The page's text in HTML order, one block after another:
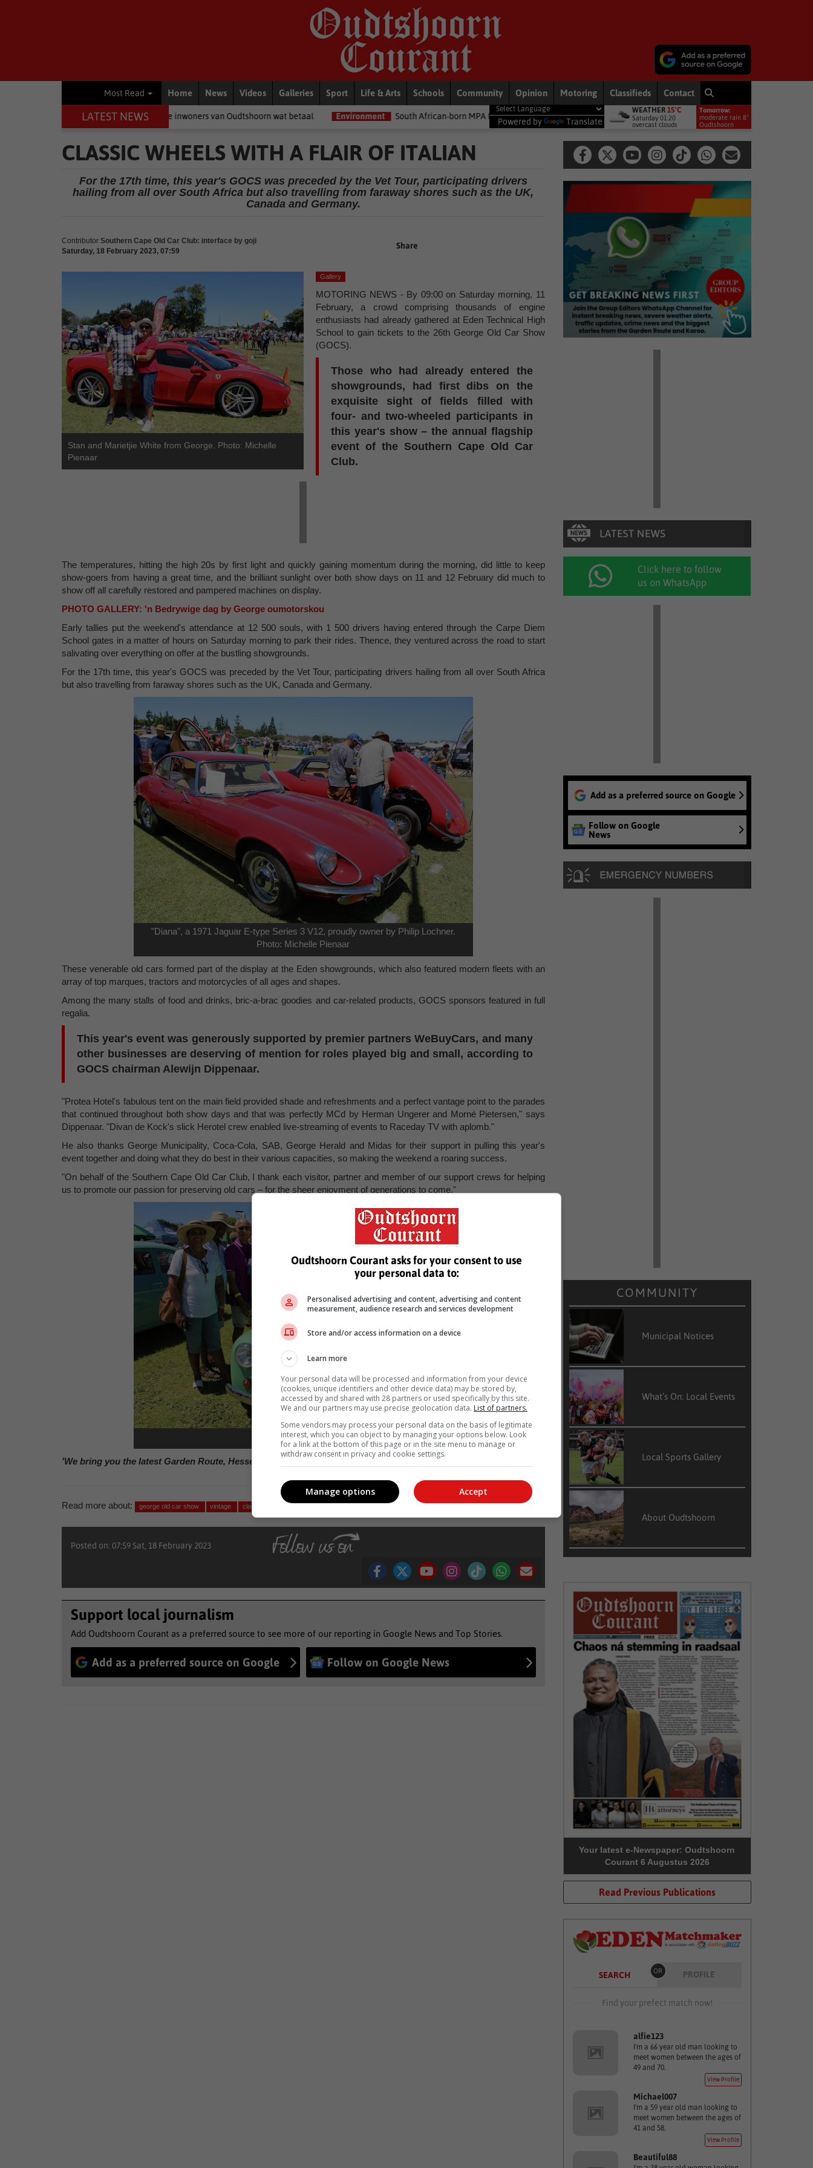
Most Read Home News Videos Galleries Sport Life & Arts Schools Community Opinion Motoring Classifieds Contact
LATEST NEWS
politici baklei, is dit die inwoners van Oudtshoorn wat betaal Environment South African-born MPA Day becomes global ocean conservation movement National News Shelter movement
Powered by Translate
WEATHER 15°C
Saturday 01:20
overcast clouds
Tomorrow:
moderate rain 8°
Oudtshoorn
CLASSIC WHEELS WITH A FLAIR OF ITALIAN
For the 17th time, this year's GOCS was preceded by the Vet Tour, participating drivers
hailing from all over South Africa but also travelling from faraway shores such as the UK,
Canada and Germany.
Contributor Southern Cape Old Car Club: interface by goji
Saturday, 18 February 2023, 07:59
Share
Stan and Marietjie White from George. Photo: Michelle
Pienaar
Gallery
MOTORING NEWS - By 09:00 on Saturday morning, 11
February, a crowd comprising thousands of engine
enthusiasts had already gathered at Eden Technical High
School to gain tickets to the 26th George Old Car Show
(GOCS).
Those who had already entered the
showgrounds, had first dibs on the
exquisite sight of fields filled with
four- and two-wheeled participants in
this year's show – the annual flagship
event of the Southern Cape Old Car
Club.
The temperatures, hitting the high 20s by first light and quickly gaining momentum during the morning, did little to keep
show-goers from having a great time, and the brilliant sunlight over both show days on 11 and 12 February did much to
show off all carefully restored and pampered machines on display.
PHOTO GALLERY: 'n Bedrywige dag by George oumotorskou
Early tallies put the weekend's attendance at 12 500 souls, with 1 500 drivers having entered through the Carpe Diem
School gates in a matter of hours on Saturday morning to park their rides. Thence, they ventured across the road to start
salivating over everything on offer at the bustling showgrounds.
For the 17th time, this year's GOCS was preceded by the Vet Tour, participating drivers hailing from all over South Africa
but also travelling from faraway shores such as the UK, Canada and Germany.
"Diana", a 1971 Jaguar E-type Series 3 V12, proudly owner by Philip Lochner.
Photo: Michelle Pienaar
These venerable old cars formed part of the display at the Eden showgrounds, which also featured modern fleets with an
array of top marques, tractors and motorcycles of all ages and shapes.
Among the many stalls of food and drinks, bric-a-brac goodies and car-related products, GOCS sponsors featured in full
regalia.
This year's event was generously supported by premier partners WeBuyCars, and many
other businesses are deserving of mention for roles played big and small, according to
GOCS chairman Alewijn Dippenaar.
"Protea Hotel's fabulous tent on the main field provided shade and refreshments and a perfect vantage point to the parades
that continued throughout both show days and that was perfectly MCd by Herman Ungerer and Morné Pietersen," says
Dippenaar. "Divan de Kock's slick Herotel crew enabled live-streaming of events to Raceday TV with aplomb."
He also thanks George Municipality, Coca-Cola, SAB, George Herald and Midas for their support in pulling this year's
event together and doing what they do best in their various capacities, so making the weekend a roaring success.
"On behalf of the Southern Cape Old Car Club, I thank each visitor, partner and member of our support crews for helping
us to promote our passion for preserving old cars – for the sheer enjoyment of generations to come."
Photos: Michelle PIenaar
'We bring you the latest Garden Route, Hessequa, Karoo news'
Read more about: george old car show vintage classic cars
Posted on: 07:59 Sat, 18 February 2023
Support local journalism
Add Oudtshoorn Courant as a preferred source to see more of our reporting in Google News and Top Stories.
Add as a preferred source on Google Follow on Google News
Click here to follow
us on WhatsApp
Add as a preferred source on Google
Follow on Google
News
COMMUNITY
Municipal Notices
What’s On: Local Events
Local Sports Gallery
About Oudtshoorn
Your latest e-Newspaper: Oudtshoorn
Courant 6 Augustus 2026
Read Previous Publications
SEARCH OR PROFILE
Find your prefect match now!
alfie123
I'm a 66 year old man looking to
meet women between the ages of
49 and 70.
View Profile
Michael007
I'm a 59 year old man looking to
meet women between the ages of
41 and 58.
View Profile
Beautiful88
Oudtshoorn Courant asks for your consent to use
your personal data to:
Personalised advertising and content, advertising and content
measurement, audience research and services development
Store and/or access information on a device
Learn more
Your personal data will be processed and information from your device
(cookies, unique identifiers and other device data) may be stored by,
accessed by and shared with 28 partners or used specifically by this site.
We and our partners may use precise geolocation data. List of partners.
Some vendors may process your personal data on the basis of legitimate
interest, which you can object to by managing your options below. Look
for a link at the bottom of this page or in the site menu to manage or
withdraw consent in privacy and cookie settings.
Accept
Manage options